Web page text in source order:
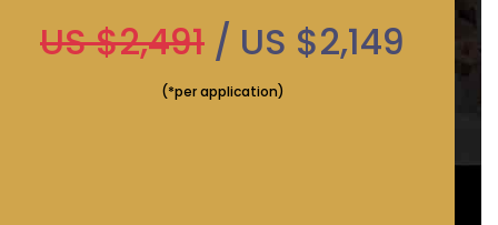
US $2,491 / US $2,149
(*per application)